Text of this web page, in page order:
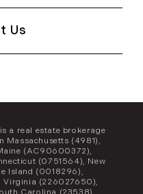
Us
a real estate brokerage
Massachusetts (4981),
(AC90600372),
(0751564), New
Island (0018296),
Virginia (226027650),